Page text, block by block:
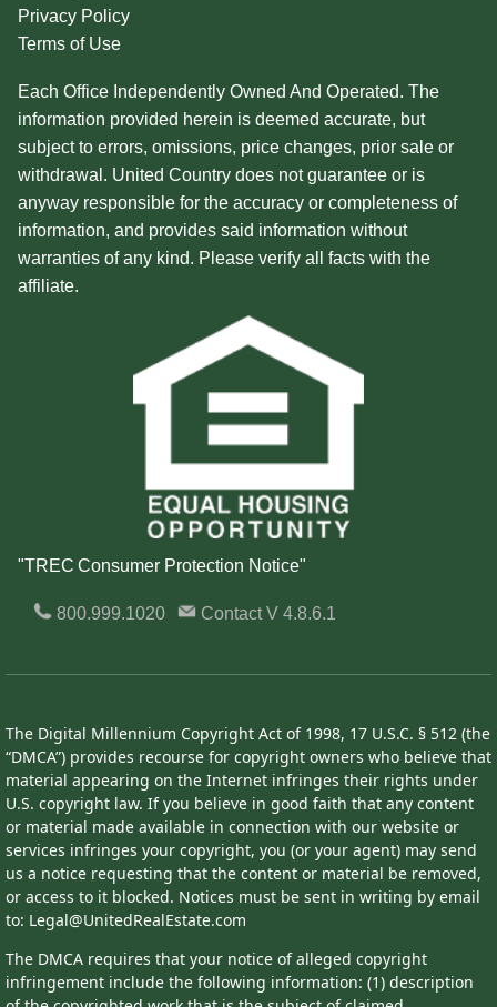
Privacy Policy
Terms of Use
Each Office Independently Owned And Operated. The
information provided herein is deemed accurate, but
subject to errors, omissions, price changes, prior sale or
withdrawal. United Country does not guarantee or is
anyway responsible for the accuracy or completeness of
information, and provides said information without
warranties of any kind. Please verify all facts with the
affiliate.
"TREC Consumer Protection Notice"
800.999.1020 ContactV 4.8.6.1
The Digital Millennium Copyright Act of 1998, 17 U.S.C. § 512 (the
“DMCA”) provides recourse for copyright owners who believe that
material appearing on the Internet infringes their rights under
U.S. copyright law. If you believe in good faith that any content
or material made available in connection with our website or
services infringes your copyright, you (or your agent) may send
us a notice requesting that the content or material be removed,
or access to it blocked. Notices must be sent in writing by email
to: Legal@UnitedRealEstate.com
The DMCA requires that your notice of alleged copyright
infringement include the following information: (1) description